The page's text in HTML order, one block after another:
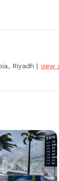
Riyadh | view